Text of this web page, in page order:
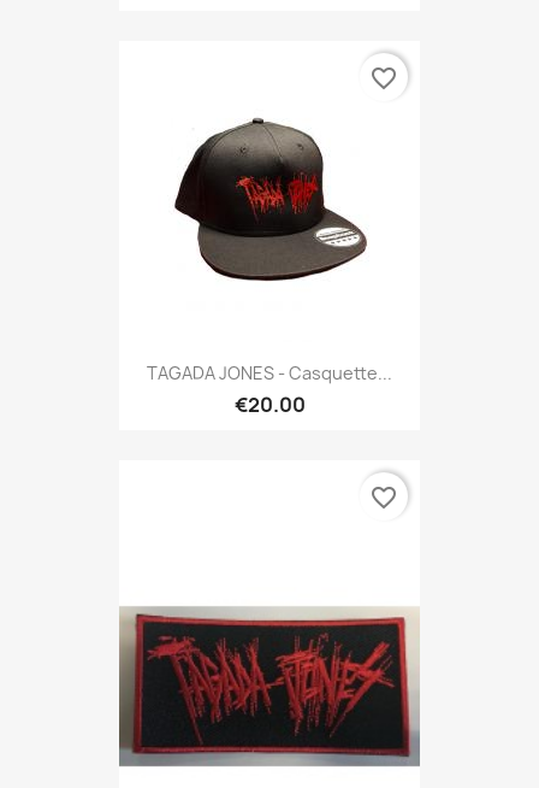
TAGADA JONES - Casquette...
€20.00
favorite_border
favorite_border